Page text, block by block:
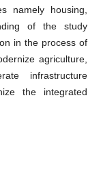
namely housing,
of the study
in the process of
agriculture,
infrastructure
the integrated